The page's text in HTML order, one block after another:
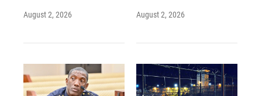
August 2, 2026 August 2, 2026